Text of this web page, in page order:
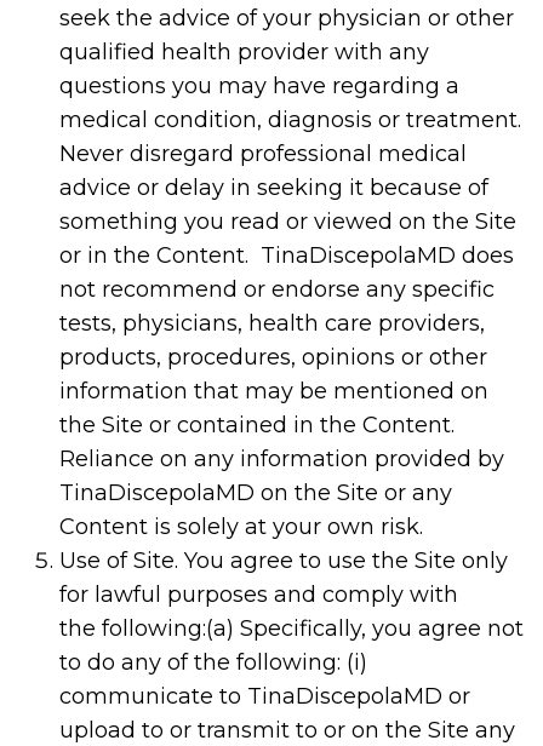
seek the advice of your physician or other
qualified health provider with any
questions you may have regarding a
medical condition, diagnosis or treatment.
Never disregard professional medical
advice or delay in seeking it because of
something you read or viewed on the Site
or in the Content. TinaDiscepolaMD does
not recommend or endorse any specific
tests, physicians, health care providers,
products, procedures, opinions or other
information that may be mentioned on
the Site or contained in the Content.
Reliance on any information provided by
TinaDiscepolaMD on the Site or any
Content is solely at your own risk.
Use of Site. You agree to use the Site only
for lawful purposes and comply with
the following:(a) Specifically, you agree not
to do any of the following: (i)
communicate to TinaDiscepolaMD or
upload to or transmit to or on the Site any